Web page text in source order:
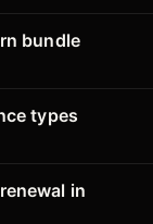
bundle
types
in